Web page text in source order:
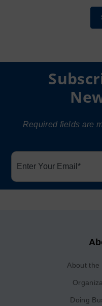
Required fields are
About the
Doing